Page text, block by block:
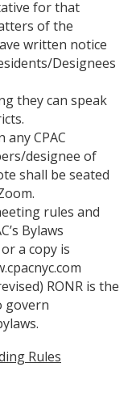
for that
of the
written notice
Designees
they can speak
CPAC
designee of
shall be seated
rules and
Bylaws
a copy is
RONR is the
govern
Rules